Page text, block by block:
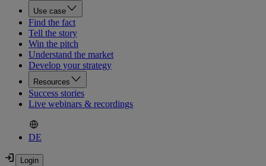
Use case
Find the fact
Tell the story
Win the pitch
Understand the market
Develop your strategy
Resources
Success stories
Live webinars & recordings
DE